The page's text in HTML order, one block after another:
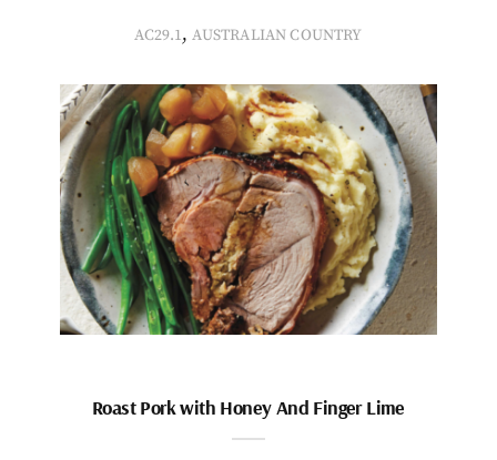
AC29.1,AUSTRALIAN COUNTRY
Roast Pork with Honey And Finger Lime